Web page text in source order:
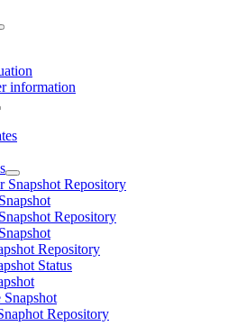
information
Snapshot Repository
Repository
Repository
Status
Snapshot
Repository